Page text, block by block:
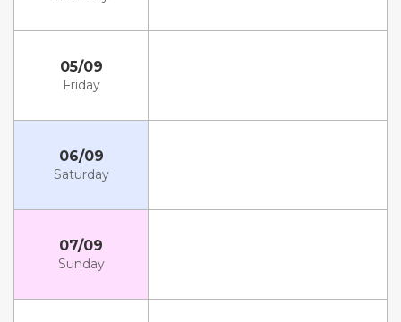
05/09
Friday
06/09
Saturday
07/09
Sunday